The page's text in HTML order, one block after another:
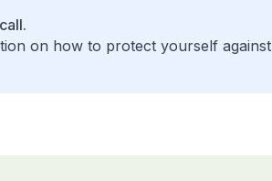
on how to protect yourself against